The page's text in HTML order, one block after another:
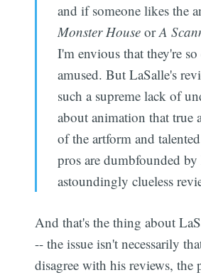
and if someone likes the
Monster HouseorA
I'm envious that they're so
amused. But LaSalle's
such a supreme lack of
about animation that true
of the artform and
pros are dumbfounded by
astoundingly clueless
And that's the thing about
-- the issue isn't necessarily
disagree with his reviews, the